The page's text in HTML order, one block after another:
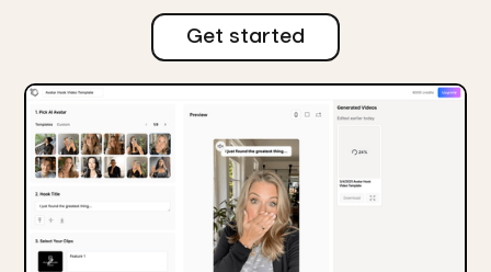
Get started